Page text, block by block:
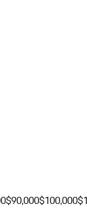
$90,000$100,000